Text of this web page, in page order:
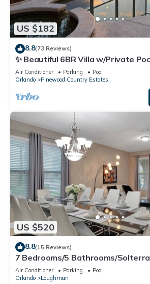
US $182
8.8(73 Reviews)
✨ Beautiful 6BR Villa w/Private
Near Disney & Golf ✨
Air Conditioner Parking
Pool
Orlando
Pinewood Country Estates
US $520
8.8(15 Reviews)
7 Bedrooms/5 Bathrooms/
Air Conditioner Parking
Pool
Orlando
Loughman